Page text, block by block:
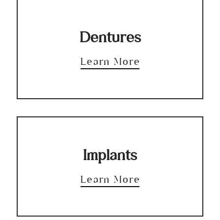
Dentures
Learn More
Implants
Learn More